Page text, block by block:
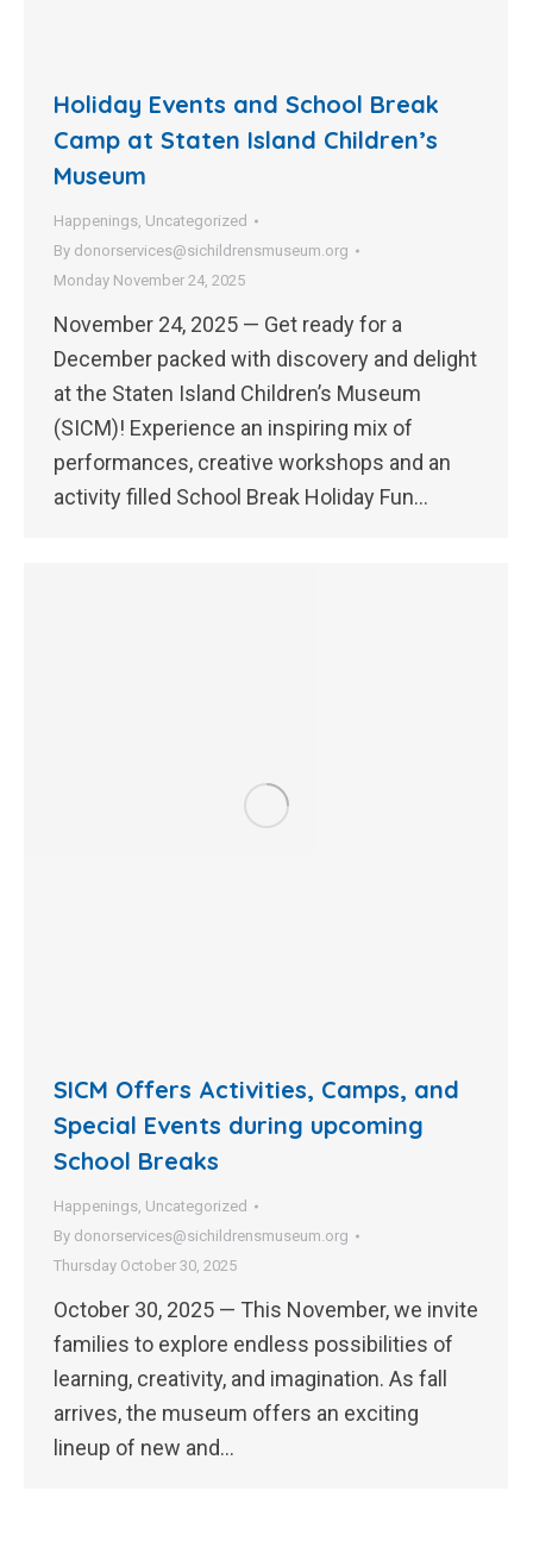
Holiday Events and School Break
Camp at Staten Island Children’s
Museum
Happenings, Uncategorized
By donorservices@sichildrensmuseum.org
Monday November 24, 2025
November 24, 2025 — Get ready for a
December packed with discovery and delight
at the Staten Island Children’s Museum
(SICM)! Experience an inspiring mix of
performances, creative workshops and an
activity filled School Break Holiday Fun…
SICM Offers Activities, Camps, and
Special Events during upcoming
School Breaks
Happenings, Uncategorized
By donorservices@sichildrensmuseum.org
Thursday October 30, 2025
October 30, 2025 — This November, we invite
families to explore endless possibilities of
learning, creativity, and imagination. As fall
arrives, the museum offers an exciting
lineup of new and…